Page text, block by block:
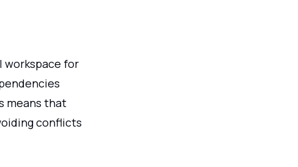
workspace for
means that
conflicts